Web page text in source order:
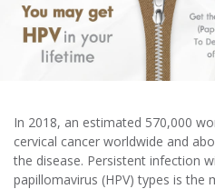
In 2018, an estimated 570,000
cervical cancer worldwide and
the disease. Persistent infection
papillomavirus (HPV) types is the